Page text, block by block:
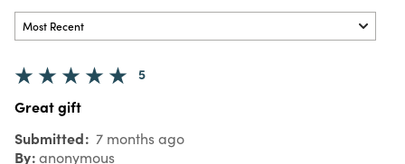
5
Great gift
Submitted 7 months ago
By anonymous